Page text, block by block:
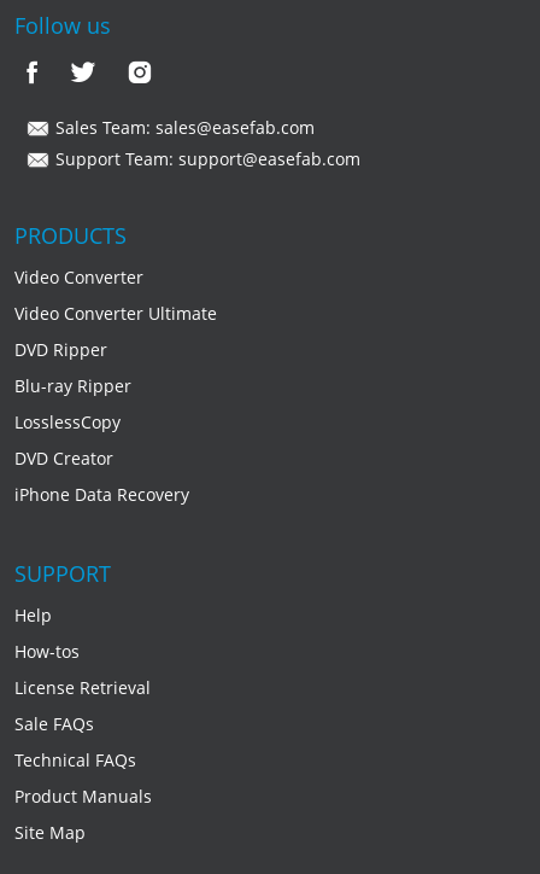
Follow us
Sales Team: sales@easefab.com
Support Team: support@easefab.com
PRODUCTS
Video Converter
Video Converter Ultimate
DVD Ripper
Blu-ray Ripper
LosslessCopy
DVD Creator
iPhone Data Recovery
SUPPORT
Help
How-tos
License Retrieval
Sale FAQs
Technical FAQs
Product Manuals
Site Map